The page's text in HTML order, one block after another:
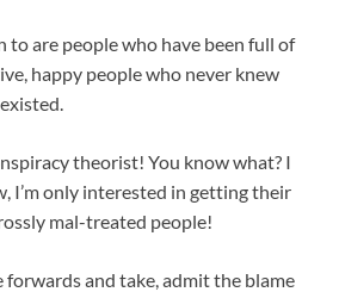
to are people who have been full of
happy people who never knew
theorist! You know what? I
I’m only interested in getting their
mal-treated people!
forwards and take, admit the blame